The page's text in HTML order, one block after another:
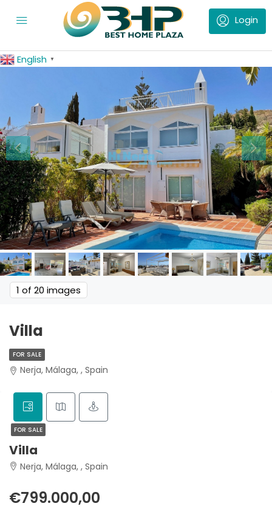
English ▼
1 of 20 images
Villa
FOR SALE
Nerja, Málaga, , Spain
FOR SALE
Villa
Nerja, Málaga, , Spain
€799.000,00